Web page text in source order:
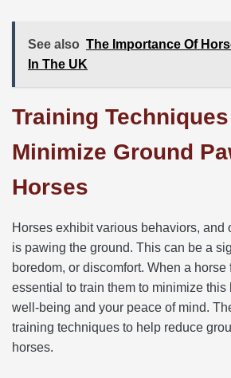
See also The Importance Of
In The UK
Training
Minimize Ground
Horses
Horses exhibit various behaviors, and
is pawing the ground. This can be a
boredom, or discomfort. When a horse
essential to train them to minimize this
well-being and your peace of mind.
training techniques to help reduce
horses.